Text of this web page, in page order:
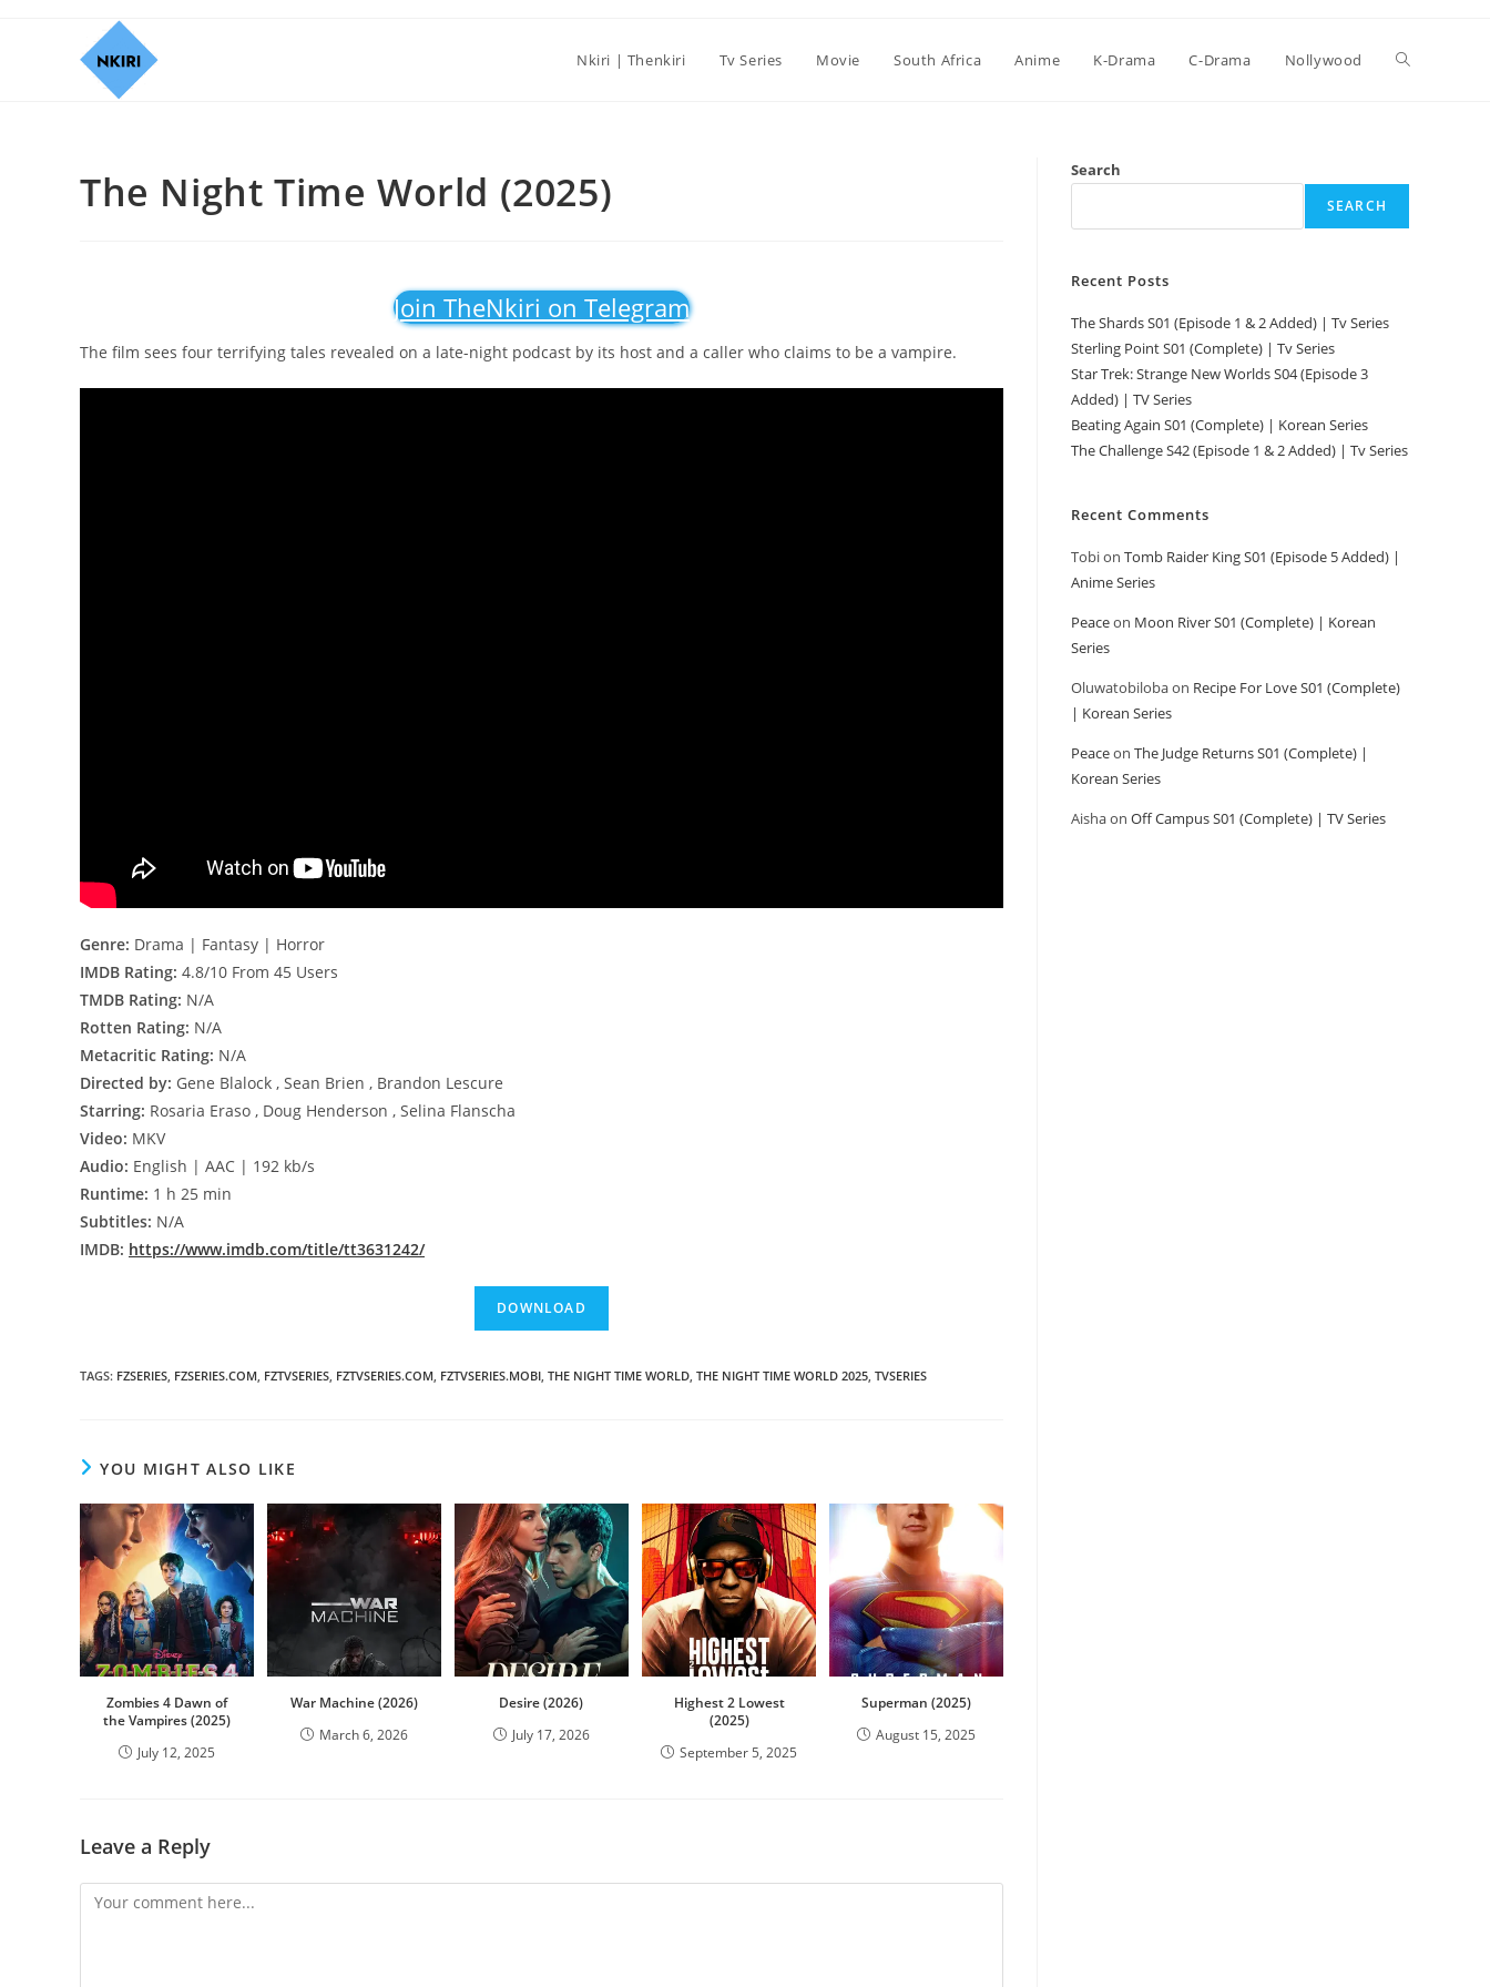
Nkiri | Thenkiri Tv Series Movie South Africa Anime K-Drama C-Drama Nollywood
The Night Time World (2025)
Join TheNkiri on Telegram
The film sees four terrifying tales revealed on a late-night podcast by its host and a caller who claims to be a vampire.
Genre: Drama | Fantasy | Horror
IMDB Rating: 4.8/10 From 45 Users
TMDB Rating: N/A
Rotten Rating: N/A
Metacritic Rating: N/A
Directed by: Gene Blalock , Sean Brien , Brandon Lescure
Starring: Rosaria Eraso , Doug Henderson , Selina Flanscha
Video: MKV
Audio: English | AAC | 192 kb/s
Runtime: 1 h 25 min
Subtitles: N/A
IMDB: https://www.imdb.com/title/tt3631242/
TAGS: FZSERIES FZSERIES.COM FZTVSERIES FZTVSERIES.COM FZTVSERIES.MOBI THE NIGHT TIME WORLD THE NIGHT TIME WORLD 2025 TVSERIES
YOU MIGHT ALSO LIKE
Zombies 4 Dawn of
the Vampires (2025)
July 12, 2025
War Machine (2026)
March 6, 2026
Desire (2026)
July 17, 2026
Highest 2 Lowest
(2025)
September 5, 2025
Superman (2025)
August 15, 2025
Leave a Reply
Search
SEARCH
Recent Posts
The Shards S01 (Episode 1 & 2 Added) | Tv Series
Sterling Point S01 (Complete) | Tv Series
Star Trek: Strange New Worlds S04 (Episode 3
Added) | TV Series
Beating Again S01 (Complete) | Korean Series
The Challenge S42 (Episode 1 & 2 Added) | Tv Series
Recent Comments
Tobion Tomb Raider King S01 (Episode 5 Added) |
Anime Series
Peaceon Moon River S01 (Complete) | Korean
Series
Oluwatobilobaon Recipe For Love S01 (Complete)
| Korean Series
Peaceon The Judge Returns S01 (Complete) |
Korean Series
Aishaon Off Campus S01 (Complete) | TV Series